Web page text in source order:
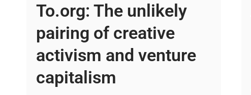
To.org: The unlikely
pairing of creative
activism and venture
capitalism